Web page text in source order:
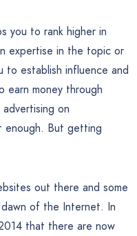
you to rank higher in
expertise in the topic or
to establish influence and
money through
on
enough. But getting
out there and some
of the Internet. In
that there are now